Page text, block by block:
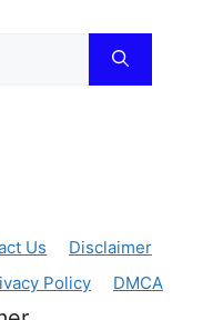
Us
Disclaimer
Policy DMCA